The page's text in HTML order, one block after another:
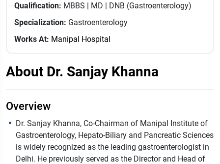
Qualification: MBBS | MD | DNB (Gastroenterology)
Specialization: Gastroenterology
Works At: Manipal Hospital
About Dr. Sanjay Khanna
Overview
Dr. Sanjay Khanna, Co-Chairman of Manipal Institute of
Gastroenterology, Hepato-Biliary and Pancreatic Sciences
is widely recognized as the leading gastroenterologist in
Delhi. He previously served as the Director and Head of